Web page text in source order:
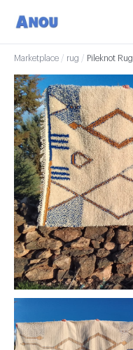
Marketplace / rug / Pileknot Rug